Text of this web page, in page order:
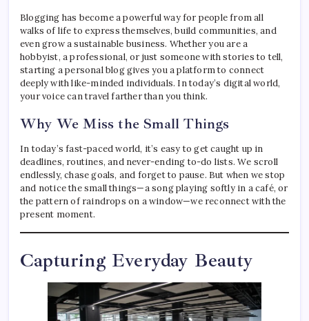
Blogging has become a powerful way for people from all
walks of life to express themselves, build communities, and
even grow a sustainable business. Whether you are a
hobbyist, a professional, or just someone with stories to tell,
starting a personal blog gives you a platform to connect
deeply with like-minded individuals. In today’s digital world,
your voice can travel farther than you think.
Why We Miss the Small Things
In today’s fast-paced world, it’s easy to get caught up in
deadlines, routines, and never-ending to-do lists. We scroll
endlessly, chase goals, and forget to pause. But when we stop
and notice the small things—a song playing softly in a café, or
the pattern of raindrops on a window—we reconnect with the
present moment.
Capturing Everyday Beauty